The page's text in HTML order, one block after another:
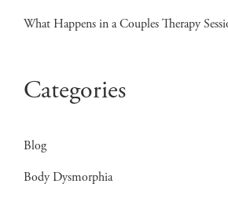
What Happens in a Couples Therapy
Categories
Blog
Body Dysmorphia